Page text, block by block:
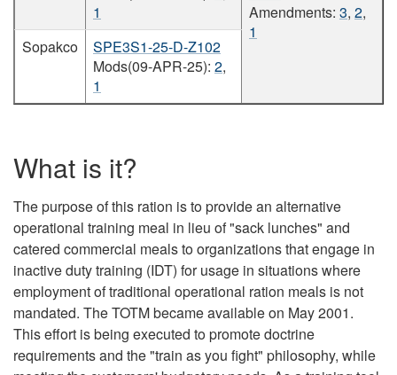
1
Amendments: 3, 2,
1
Sopakco
SPE3S1-25-D-Z102
Mods(09-APR-25): 2,
1
What is it?
The purpose of this ration is to provide an alternative
operational training meal in lieu of "sack lunches" and
catered commercial meals to organizations that engage in
inactive duty training (IDT) for usage in situations where
employment of traditional operational ration meals is not
mandated. The TOTM became available on May 2001.
This effort is being executed to promote doctrine
requirements and the "train as you fight" philosophy, while